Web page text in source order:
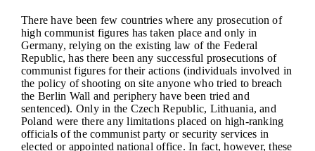
There have been few countries where any prosecution of
high communist figures has taken place and only in
Germany, relying on the existing law of the Federal
Republic, has there been any successful prosecutions of
communist figures for their actions (individuals involved in
the policy of shooting on site anyone who tried to breach
the Berlin Wall and periphery have been tried and
sentenced). Only in the Czech Republic, Lithuania, and
Poland were there any limitations placed on high-ranking
officials of the communist party or security services in
elected or appointed national office. In fact, however, these